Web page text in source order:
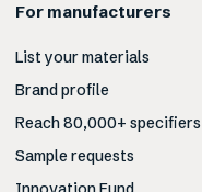
For manufacturers
List your materials
Brand profile
Reach 80,000+ specifiers
Sample requests